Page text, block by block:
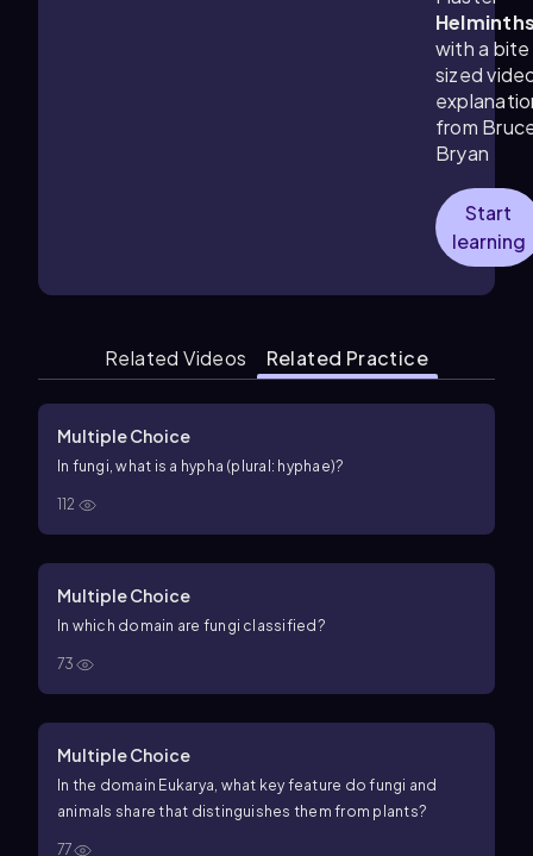
with a bite
sized
from
Bryan
Start
learning
Related Videos Related Practice
Multiple Choice
In fungi, what is a hypha (plural: hyphae)?
112
Multiple Choice
In which domain are fungi classified?
73
Multiple Choice
In the domain Eukarya, what key feature do fungi and
animals share that distinguishes them from plants?
77